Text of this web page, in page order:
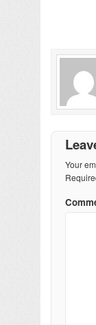
Your